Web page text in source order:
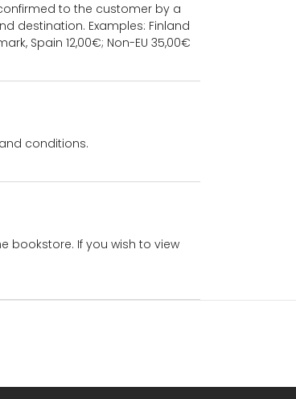
to the customer by a
destination. Examples: Finland
Spain 12,00€; Non-EU 35,00€
conditions.
bookstore. If you wish to view